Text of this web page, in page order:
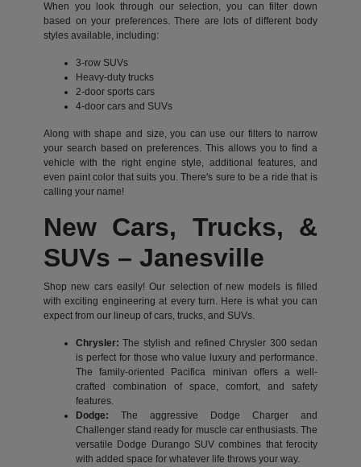
When you look through our selection, you can filter down
based on your preferences. There are lots of different body
styles available, including:
3-row SUVs
Heavy-duty trucks
2-door sports cars
4-door cars and SUVs
Along with shape and size, you can use our filters to narrow
your search based on preferences. This allows you to find a
vehicle with the right engine style, additional features, and
even paint color that suits you. There's sure to be a ride that is
calling your name!
New Cars, Trucks, &
SUVs – Janesville
Shop new cars easily! Our selection of new models is filled
with exciting engineering at every turn. Here is what you can
expect from our lineup of cars, trucks, and SUVs.
Chrysler: The stylish and refined Chrysler 300 sedan
is perfect for those who value luxury and performance.
The family-oriented Pacifica minivan offers a well-
crafted combination of space, comfort, and safety
features.
Dodge: The aggressive Dodge Charger and
Challenger stand ready for muscle car enthusiasts. The
versatile Dodge Durango SUV combines that ferocity
with added space for whatever life throws your way.